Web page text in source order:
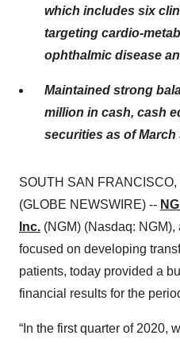
which includes six
targeting cardio-
ophthalmic disease
Maintained strong
million in cash, cash
securities as of March
SOUTH SAN
(GLOBE NEWSWIRE) --
Inc. (NGM) (Nasdaq:
focused on developing
patients, today provided a
financial results for the
“In the first quarter of 2020,